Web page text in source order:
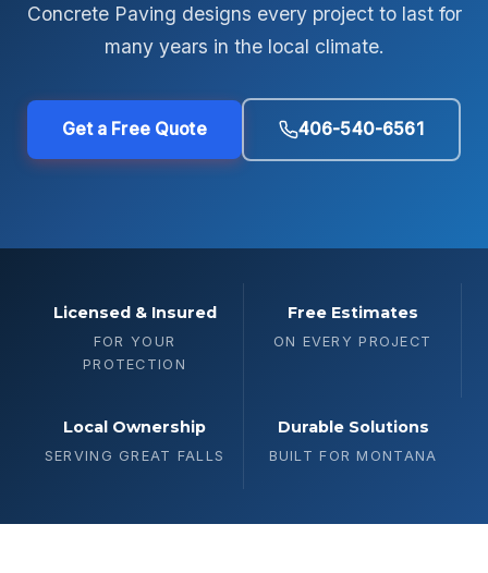
Concrete Paving designs every project to last for
many years in the local climate.
Get a Free Quote 406-540-6561
Licensed & Insured
FOR YOUR
PROTECTION
Free Estimates
ON EVERY PROJECT
Local Ownership
SERVING GREAT FALLS
Durable Solutions
BUILT FOR MONTANA